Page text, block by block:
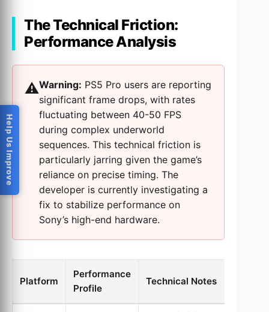
The Technical Friction:
Performance Analysis
⚠️Warning: PS5 Pro users are reporting
significant frame drops, with rates
fluctuating between 40-50 FPS
during complex underworld
sequences. This technical friction is
particularly jarring given the game’s
reliance on precise timing. The
developer is currently investigating a
fix to stabilize performance on
Sony’s high-end hardware.
Platform
Performance
Profile
Technical Notes
Help Us Improve